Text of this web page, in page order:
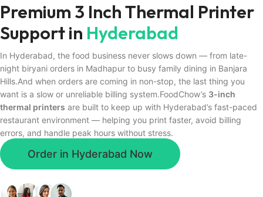
Premium 3 Inch Thermal Printer
Support in Hyderabad
In Hyderabad, the food business never slows down — from late-
night biryani orders in Madhapur to busy family dining in Banjara
Hills.And when orders are coming in non-stop, the last thing you
want is a slow or unreliable billing system.FoodChow’s 3-inch
thermal printers are built to keep up with Hyderabad’s fast-paced
restaurant environment — helping you print faster, avoid billing
errors, and handle peak hours without stress.
Order in Hyderabad Now